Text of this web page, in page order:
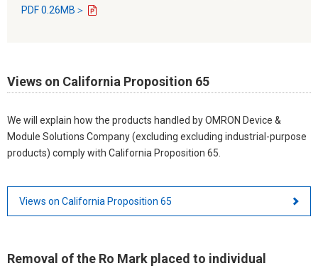
PDF 0.26MB＞
Views on California Proposition 65
We will explain how the products handled by OMRON Device &
Module Solutions Company (excluding excluding industrial-purpose
products) comply with California Proposition 65.
Views on California Proposition 65
Removal of the Ro Mark placed to individual